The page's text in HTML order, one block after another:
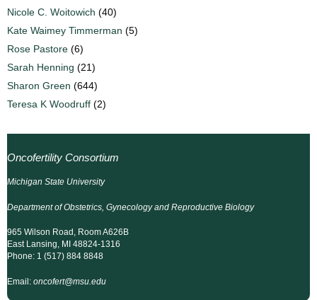
Nicole C. Woitowich (40)
Kate Waimey Timmerman (5)
Rose Pastore (6)
Sarah Henning (21)
Sharon Green (644)
Teresa K Woodruff (2)
Oncofertility Consortium
Michigan State University
Department of Obstetrics, Gynecology and Reproductive Biology
965 Wilson Road, Room A626B
East Lansing, MI 48824-1316
Phone: 1 (517) 884 8848
Email: oncofert@msu.edu